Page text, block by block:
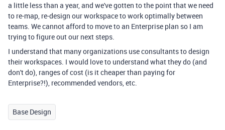
a little less than a year, and we've gotten to the point that we need
to re-map, re-design our workspace to work optimally between
teams. We cannot afford to move to an Enterprise plan so I am
trying to figure out our next steps.
I understand that many organizations use consultants to design
their workspaces. I would love to understand what they do (and
don't do), ranges of cost (is it cheaper than paying for
Enterprise?!), recommended vendors, etc.
Base Design